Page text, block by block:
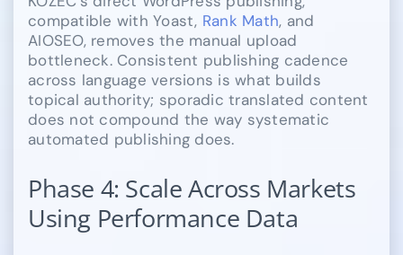
compatible with Yoast, Rank Math, and
AIOSEO, removes the manual upload
bottleneck. Consistent publishing cadence
across language versions is what builds
topical authority; sporadic translated content
does not compound the way systematic
automated publishing does.
Phase 4: Scale Across Markets
Using Performance Data